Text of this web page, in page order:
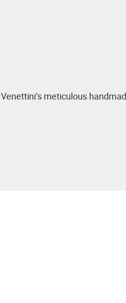
meticulous